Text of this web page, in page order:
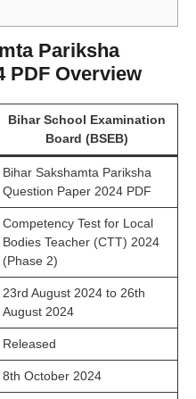
Pariksha
PDF Overview
Bihar School Examination
Board (BSEB)
Bihar Sakshamta Pariksha
Question Paper 2024 PDF
Competency Test for Local
Bodies Teacher (CTT) 2024
(Phase 2)
23rd August 2024 to 26th
August 2024
Released
8th October 2024